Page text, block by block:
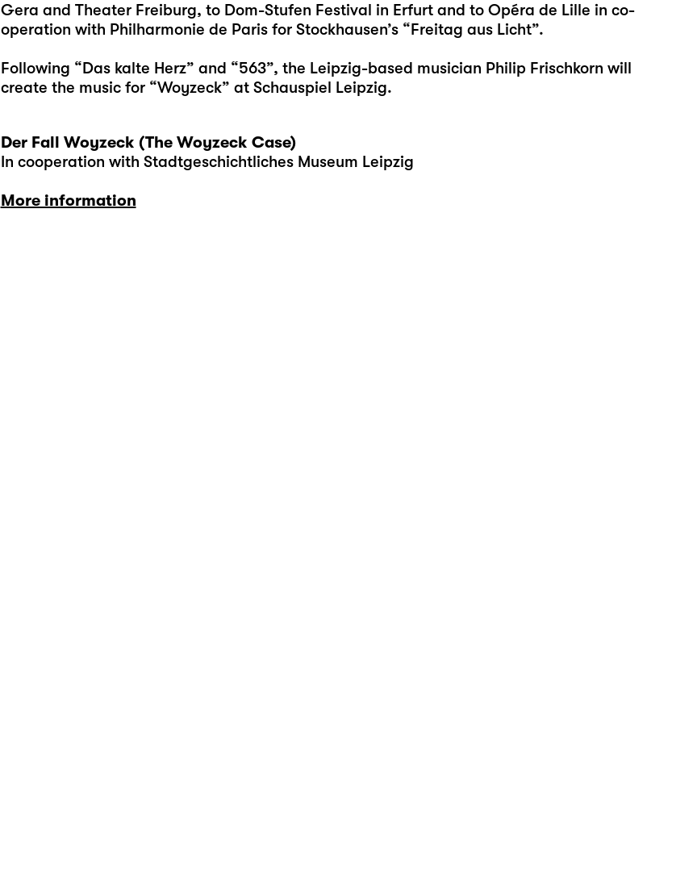
Gera and Theater Freiburg, to Dom-Stufen Festival in Erfurt and to Opéra de Lille in co-
operation with Philharmonie de Paris for Stockhausen’s “Freitag aus Licht”.
Following “Das kalte Herz” and “563”, the Leipzig-based musician Philip Frischkorn will
create the music for “Woyzeck” at Schauspiel Leipzig.
Der Fall Woyzeck (The Woyzeck Case)
In cooperation with Stadtgeschichtliches Museum Leipzig
More information